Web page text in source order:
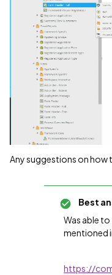
Any suggestions on how
Best
Was able
mentioned
https://